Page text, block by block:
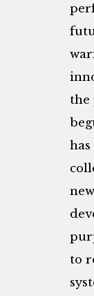
the
to